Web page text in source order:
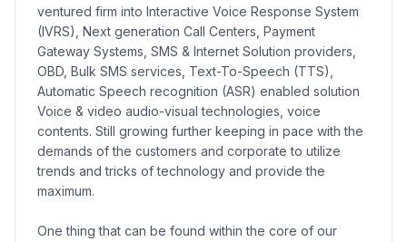
ventured firm into Interactive Voice Response System
(IVRS), Next generation Call Centers, Payment
Gateway Systems, SMS & Internet Solution providers,
OBD, Bulk SMS services, Text-To-Speech (TTS),
Automatic Speech recognition (ASR) enabled solution
Voice & video audio-visual technologies, voice
contents. Still growing further keeping in pace with the
demands of the customers and corporate to utilize
trends and tricks of technology and provide the
maximum.
One thing that can be found within the core of our